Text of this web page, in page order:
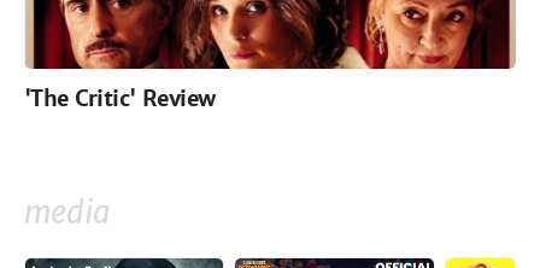
'The Critic' Review
media